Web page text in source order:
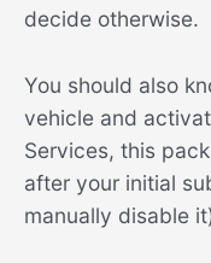
decide otherwise.
You should also
vehicle and
Services, this
after your initial
manually disable